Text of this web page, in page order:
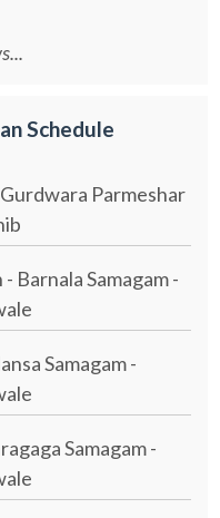
Schedule
Parmeshar
Barnala Samagam -
Samagam -
Samagam -